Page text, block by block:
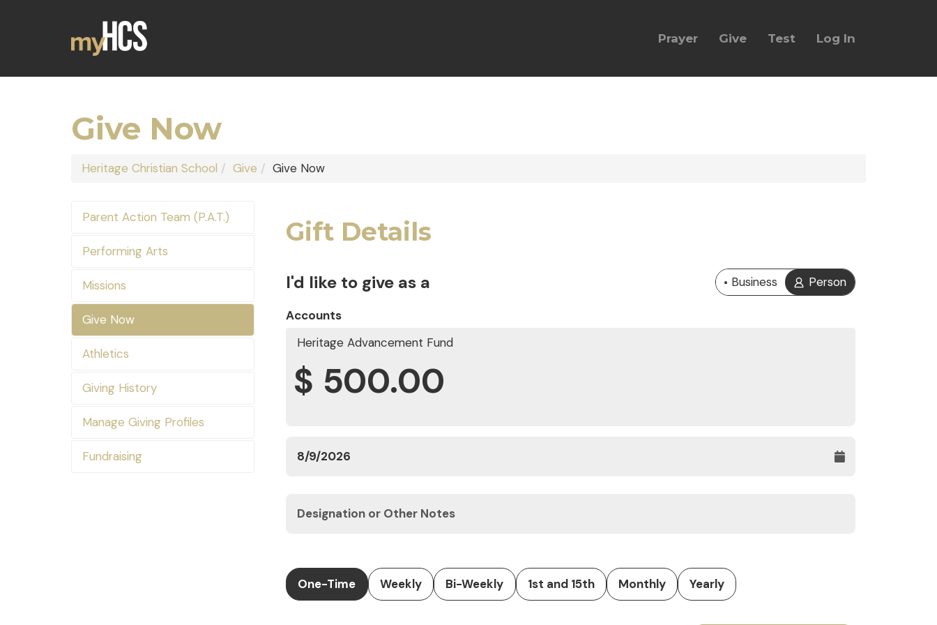
Log In
Prayer Give Test
Give Now
Heritage Christian School Give Give Now
Parent Action Team (P.A.T.)
Performing Arts
Missions
Give Now
Athletics
Giving History
Manage Giving Profiles
Fundraising
Gift Details
I'd like to give as a Business Person
Accounts
Heritage Advancement Fund
$
One-Time Weekly Bi-Weekly 1st and 15th Monthly Yearly